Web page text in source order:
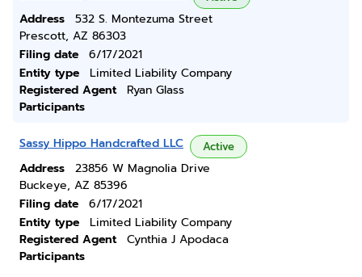
Address
532 S. Montezuma Street
Prescott, AZ 86303
Filing date
6/17/2021
Entity type
Limited Liability Company
Registered Agent
Ryan Glass
Participants
Sassy Hippo Handcrafted LLC Active
Address
23856 W Magnolia Drive
Buckeye, AZ 85396
Filing date
6/17/2021
Entity type
Limited Liability Company
Registered Agent
Cynthia J Apodaca
Participants